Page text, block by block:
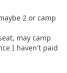
2 or camp
may camp
I haven't paid